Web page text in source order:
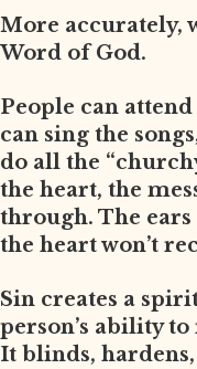
More accurately,
Word of God.
People can
can sing the
do all the
the heart, the
through. The
the heart won’t
Sin creates a
person’s ability
It blinds, hardens,